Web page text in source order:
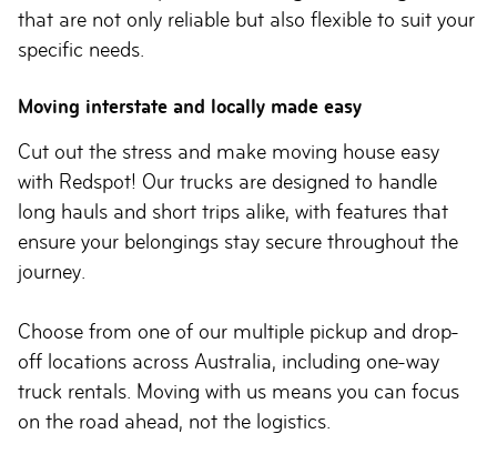
that are not only reliable but also flexible to suit your
specific needs.
Moving interstate and locally made easy
Cut out the stress and make moving house easy
with Redspot! Our trucks are designed to handle
long hauls and short trips alike, with features that
ensure your belongings stay secure throughout the
journey.
Choose from one of our multiple pickup and drop-
off locations across Australia, including one-way
truck rentals. Moving with us means you can focus
on the road ahead, not the logistics.